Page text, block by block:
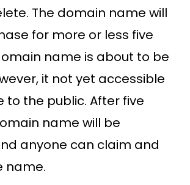
The domain name will
for more or less five
name is about to be
it not yet accessible
to the public. After five
name will be
anyone can claim and
name.